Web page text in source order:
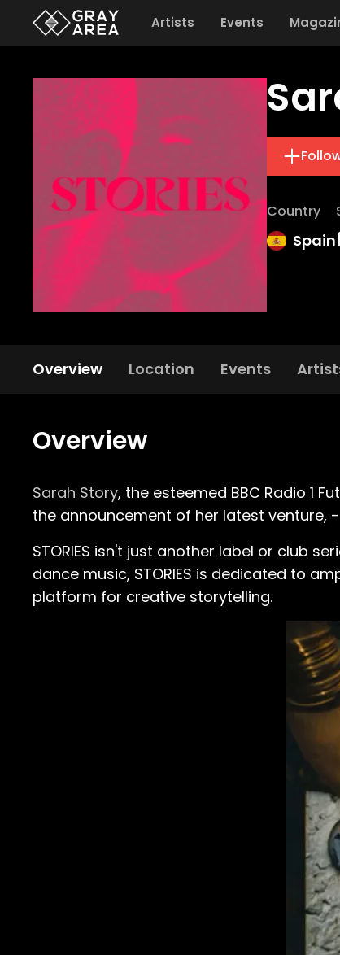
Artists Events
Country
Spain
Overview Location Events
Overview
Sarah Story, the esteemed BBC Radio 1
the announcement of her latest venture,
STORIES isn't just another label or club
dance music, STORIES is dedicated to
platform for creative storytelling.